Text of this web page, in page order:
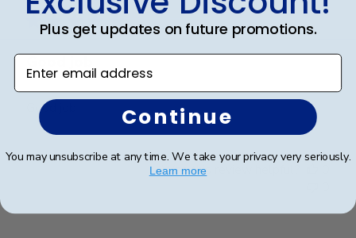
Good job
Was this review helpful?
Plus get updates on future promotions.
Enter email address
Continue
You may unsubscribe at any time. We take your privacy very seriously.
Learn more